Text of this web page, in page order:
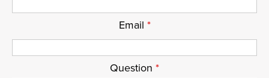
Email *
Question *